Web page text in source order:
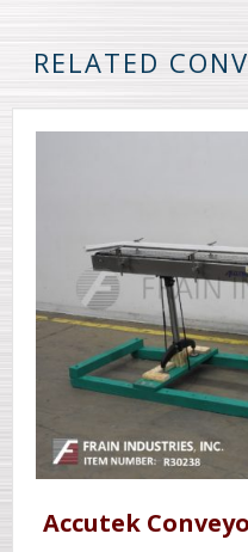
RELATED
Accutek